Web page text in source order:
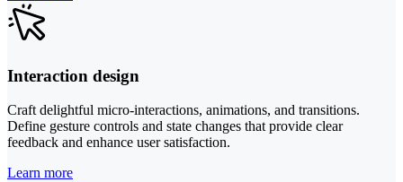
Interaction design
Craft delightful micro-interactions, animations, and transitions.
Define gesture controls and state changes that provide clear
feedback and enhance user satisfaction.
Learn more